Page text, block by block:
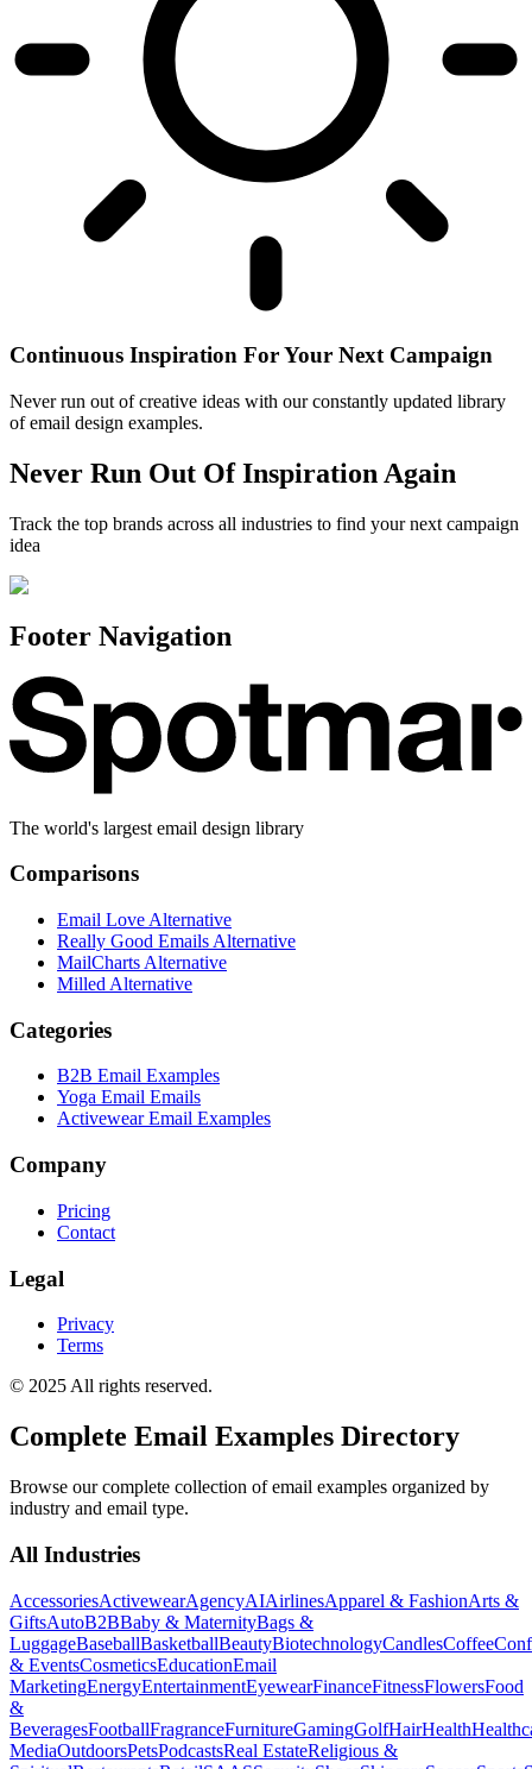
Continuous Inspiration For Your Next Campaign
Never run out of creative ideas with our constantly updated library
of email design examples.
Never Run Out Of Inspiration Again
Track the top brands across all industries to find your next campaign
idea
Footer Navigation
The world's largest email design library
Comparisons
Email Love Alternative
Really Good Emails Alternative
MailCharts Alternative
Milled Alternative
Categories
B2B Email Examples
Yoga Email Emails
Activewear Email Examples
Company
Pricing
Contact
Legal
Privacy
Terms
© 2025 All rights reserved.
Complete Email Examples Directory
Browse our complete collection of email examples organized by
industry and email type.
All Industries
AccessoriesActivewearAgencyAIAirlinesApparel & FashionArts &
GiftsAutoB2BBaby & MaternityBags &
LuggageBaseballBasketballBeautyBiotechnologyCandlesCoffee
& EventsCosmeticsEducationEmail
MarketingEnergyEntertainmentEyewearFinanceFitnessFlowersFood
&
BeveragesFootballFragranceFurnitureGamingGolfHairHealth
MediaOutdoorsPetsPodcastsReal EstateReligious &